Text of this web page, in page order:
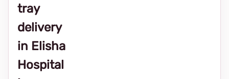
tray
delivery
in Elisha
Hospital